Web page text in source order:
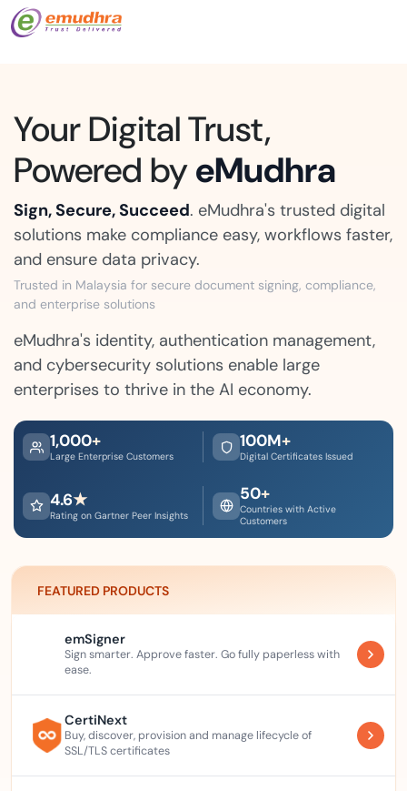
Your Digital Trust,
Powered byeMudhra
Sign, Secure, Succeed. eMudhra's trusted digital
solutions make compliance easy, workflows faster,
and ensure data privacy.
Trusted in Malaysia for secure document signing, compliance,
and enterprise solutions
eMudhra's identity, authentication management,
and cybersecurity solutions enable large
enterprises to thrive in the AI economy.
1,000+
Large Enterprise Customers
100M+
Digital Certificates Issued
4.6★
Rating on Gartner Peer Insights
50+
Countries with Active
Customers
FEATURED PRODUCTS
emSigner
Sign smarter. Approve faster. Go fully paperless with
ease.
CertiNext
Buy, discover, provision and manage lifecycle of
SSL/TLS certificates